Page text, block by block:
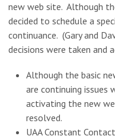
new web site. Although
decided to schedule a
continuance. (Gary and
decisions were taken and
Although the basic
are continuing issues
activating the new
resolved.
UAA Constant